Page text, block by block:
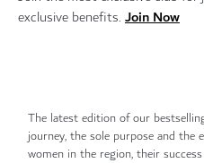
exclusive benefits. Join Now
The latest edition of our
journey, the sole purpose and the
women in the region, their